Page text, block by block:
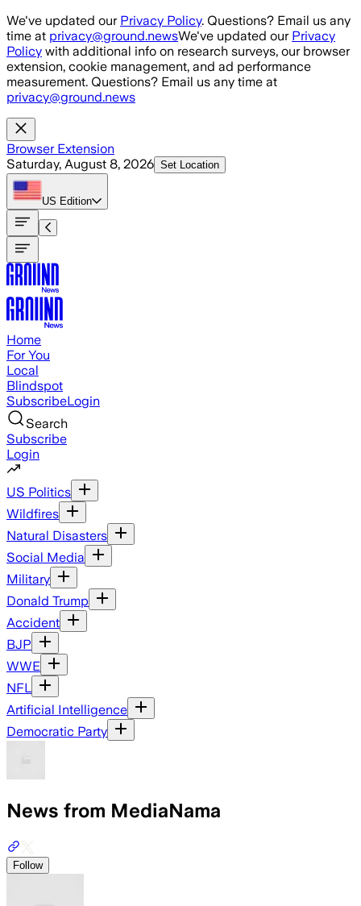
Skip to main content
We've updated our Privacy Policy. Questions? Email us any
time at privacy@ground.newsWe've updated our Privacy
Policy with additional info on research surveys, our browser
extension, cookie management, and ad performance
measurement. Questions? Email us any time at
privacy@ground.news
Browser Extension
Saturday, August 8, 2026 Set Location
US Edition
Home
For You
Local
Blindspot
SubscribeLogin
Search
Subscribe
Login
US Politics
Wildfires
Natural Disasters
Social Media
Military
Donald Trump
Accident
BJP
WWE
NFL
Artificial Intelligence
Democratic Party
News from MediaNama
Follow